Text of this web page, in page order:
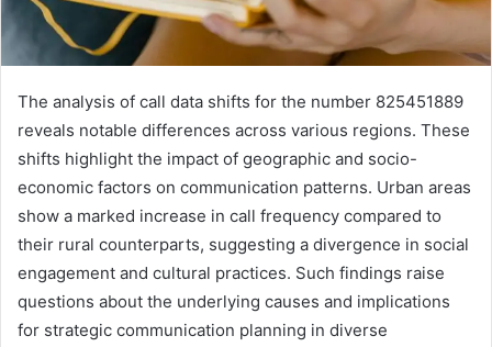
The analysis of call data shifts for the number 825451889
reveals notable differences across various regions. These
shifts highlight the impact of geographic and socio-
economic factors on communication patterns. Urban areas
show a marked increase in call frequency compared to
their rural counterparts, suggesting a divergence in social
engagement and cultural practices. Such findings raise
questions about the underlying causes and implications
for strategic communication planning in diverse